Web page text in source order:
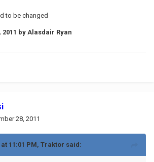
to be changed
by Alasdair Ryan
28, 2011
at 11:01 PM, Traktor said: